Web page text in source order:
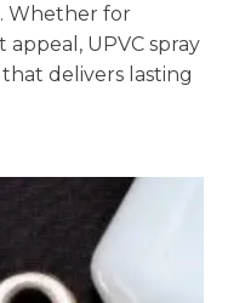
Whether for
UPVC spray
delivers lasting